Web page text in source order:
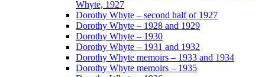
Whyte, 1927
Dorothy Whyte – second half of 1927
Dorothy Whyte – 1928 and 1929
Dorothy Whyte – 1930
Dorothy Whyte – 1931 and 1932
Dorothy Whyte memoirs – 1933 and 1934
Dorothy Whyte memoirs – 1935